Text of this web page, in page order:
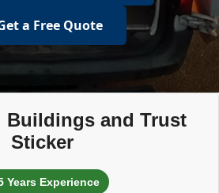
a Free Quote
Buildings and Trust
Sticker
Years Experience